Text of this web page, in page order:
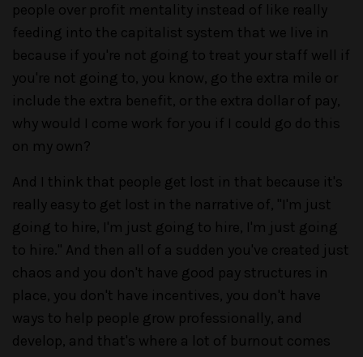
people over profit mentality instead of like really
feeding into the capitalist system that we live in
because if you're not going to treat your staff well if
you're not going to, you know, go the extra mile or
include the extra benefit, or the extra dollar of pay,
why would I come work for you if I could go do this
on my own?
And I think that people get lost in that because it's
really easy to get lost in the narrative of, "I'm just
going to hire, I'm just going to hire, I'm just going
to hire." And then all of a sudden you've created just
chaos and you don't have good pay structures in
place, you don't have incentives, you don't have
ways to help people grow professionally, and
develop, and that's where a lot of burnout comes